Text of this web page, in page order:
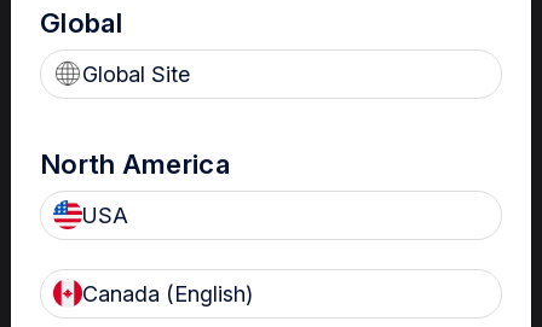
Your Gateway to Nanosonics
Resources
Sign in
Global
Global Site
North America
USA
Canada (English)